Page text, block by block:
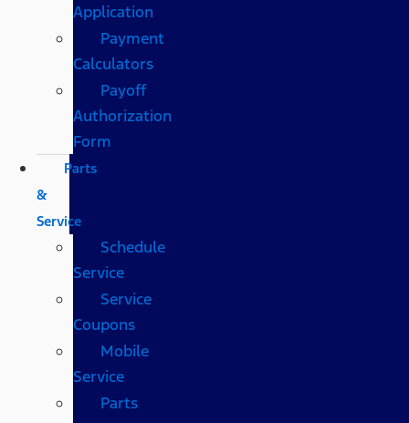
Application
Payment
Calculators
Payoff
Authorization
Form
Parts
&
Service
Schedule
Service
Service
Coupons
Mobile
Service
Parts